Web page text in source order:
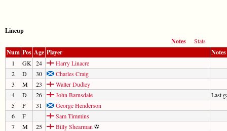
Lineup
Notes
Stats
Num Pos Age Player Notes
1 GK 24
Harry Linacre
2
D 30
Charles Craig
3
M 23
Walter Dudley
4
D 26 John Barnsdale
Last
5
F 31
George Henderson
6
F
Sam Timmins
7
M 25
Billy Shearman